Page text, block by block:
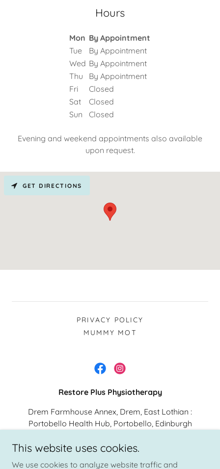
Hours
Mon By Appointment
Tue
By Appointment
Wed By Appointment
Thu
By Appointment
Fri
Closed
Sat
Closed
Sun
Closed
Evening and weekend appointments also available
upon request.
GET DIRECTIONS
PRIVACY POLICY
MUMMY MOT
Restore Plus Physiotherapy
Drem Farmhouse Annex, Drem, East Lothian :
Portobello Health Hub, Portobello, Edinburgh
This website uses cookies.
We use cookies to analyze website traffic and